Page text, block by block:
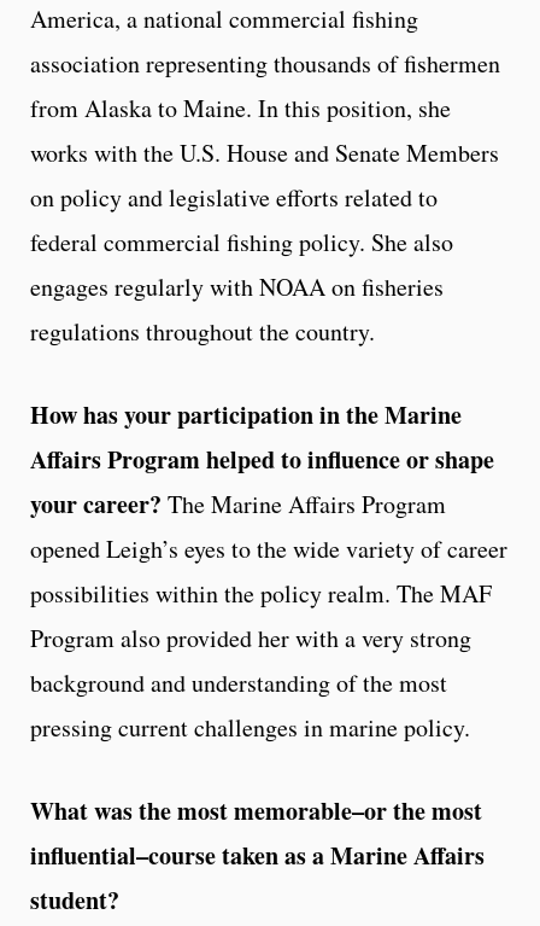
America, a national commercial fishing
association representing thousands of fishermen
from Alaska to Maine. In this position, she
works with the U.S. House and Senate Members
on policy and legislative efforts related to
federal commercial fishing policy. She also
engages regularly with NOAA on fisheries
regulations throughout the country.
How has your participation in the Marine
Affairs Program helped to influence or shape
your career? The Marine Affairs Program
opened Leigh’s eyes to the wide variety of career
possibilities within the policy realm. The MAF
Program also provided her with a very strong
background and understanding of the most
pressing current challenges in marine policy.
What was the most memorable–or the most
influential–course taken as a Marine Affairs
student?